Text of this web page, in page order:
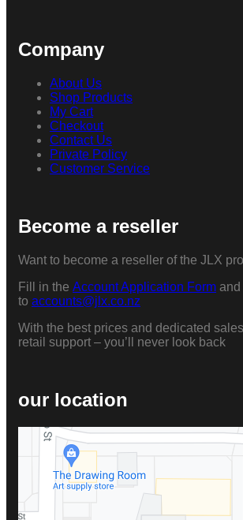
Company
About Us
Shop Products
My Cart
Checkout
Contact Us
Private Policy
Customer Service
Become a reseller
Want to become a reseller of the JLX
Fill in the Account Application Form and
to accounts@jlx.co.nz
With the best prices and dedicated
retail support – you’ll never look back
our location